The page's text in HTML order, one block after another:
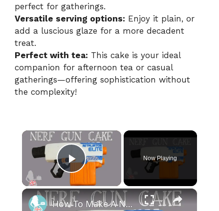
perfect for gatherings.
Versatile serving options: Enjoy it plain, or
add a luscious glaze for a more decadent
treat.
Perfect with tea: This cake is your ideal
companion for afternoon tea or casual
gatherings—offering sophistication without
the complexity!
×
Play Video
Now Playing
×
How To Make A NERF GUN CAKE